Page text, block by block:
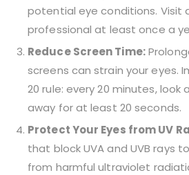
potential eye conditions. Visit
professional at least once a
Reduce Screen Time:
screens can strain your eyes.
20 rule: every 20 minutes,
away for at least 20 seconds.
Protect Your Eyes from UV
that block UVA and UVB rays
from harmful ultraviolet